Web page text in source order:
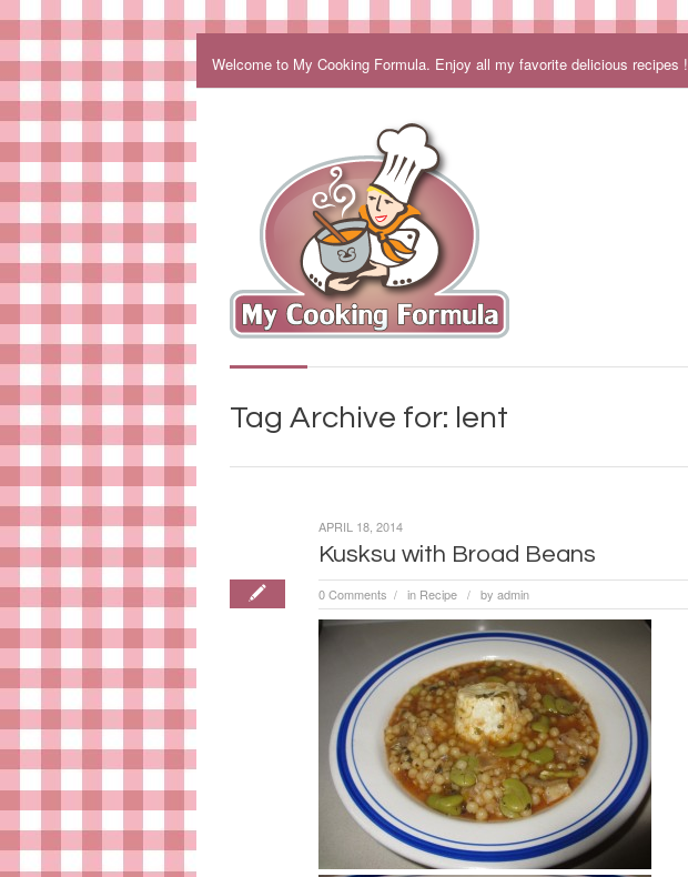
Welcome to My Cooking Formula. Enjoy all my favorite delicious recipes !
Tag Archive for: lent
Kusksu with Broad Beans
0 Comments / in Recipe / by admin
APRIL 18, 2014